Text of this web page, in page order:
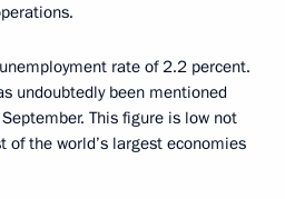
rate of 2.2 percent.
undoubtedly been mentioned
This figure is low not
of the world’s largest economies